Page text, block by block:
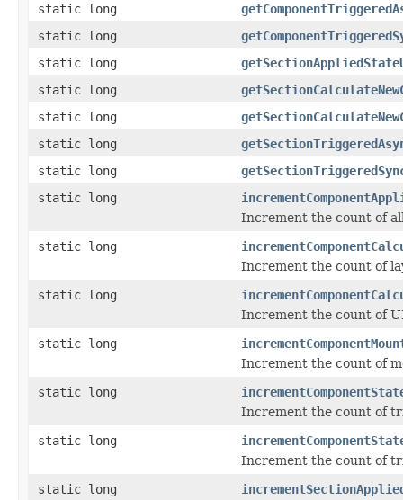
static long
static long
static long
static long
static long
static long
static long
static long
Increment the count of
static long
Increment the count of
static long
Increment the count of
static long
Increment the count of
static long
Increment the count of
static long
Increment the count of
static long